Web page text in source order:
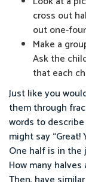
cross out
out one-
Make a
Ask the
that each
Just like you
them through
words to describe
might say
One half is in the
How many halves